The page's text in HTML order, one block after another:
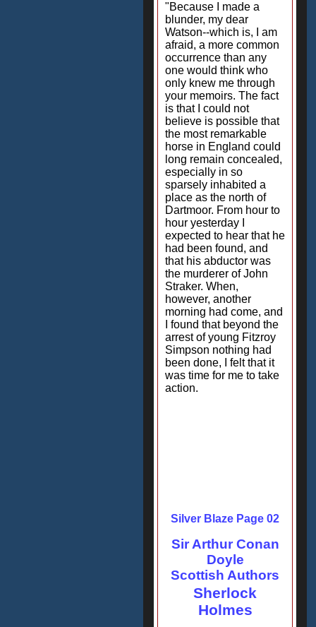
"Because I made a
blunder, my dear
Watson--which is, I am
afraid, a more common
occurrence than any
one would think who
only knew me through
your memoirs. The fact
is that I could not
believe is possible that
the most remarkable
horse in England could
long remain concealed,
especially in so
sparsely inhabited a
place as the north of
Dartmoor. From hour to
hour yesterday I
expected to hear that he
had been found, and
that his abductor was
the murderer of John
Straker. When,
however, another
morning had come, and
I found that beyond the
arrest of young Fitzroy
Simpson nothing had
been done, I felt that it
was time for me to take
action.
Silver Blaze Page 02
Sir Arthur Conan
Doyle
Scottish Authors
Sherlock
Holmes